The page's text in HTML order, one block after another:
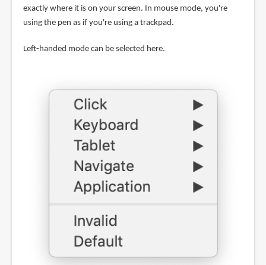
exactly where it is on your screen. In mouse mode, you're
using the pen as if you're using a trackpad.
Left-handed mode can be selected here.